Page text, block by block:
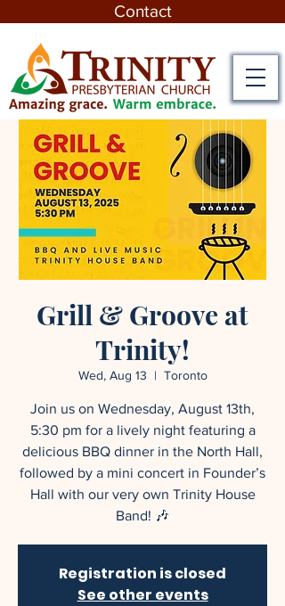
Contact
Grill & Groove at
Trinity!
Wed, Aug 13
  |
Toronto
Join us on Wednesday, August 13th,
5:30 pm for a lively night featuring a
delicious BBQ dinner in the North Hall,
followed by a mini concert in Founder’s
Hall with our very own Trinity House
Band! 🎶
Registration is closed
See other events